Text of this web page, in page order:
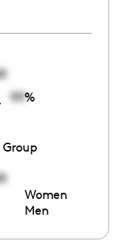
00%
Group
Women
Men